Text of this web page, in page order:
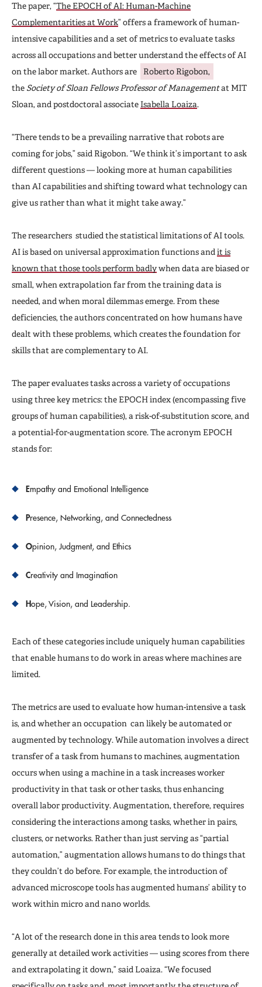
The paper, “The EPOCH of AI: Human-Machine
Complementarities at Work” offers a framework of human-
intensive capabilities and a set of metrics to evaluate tasks
across all occupations and better understand the effects of AI
on the labor market. Authors are
Roberto Rigobon,
the Society of Sloan Fellows Professor of Managementat MIT
Sloan, and postdoctoral associateIsabella Loaiza.
“There tends to be a prevailing narrative that robots are
coming for jobs,” said Rigobon. “We think it’s important to ask
different questions — looking more at human capabilities
than AI capabilities and shifting toward what technology can
give us rather than what it might take away.”
The researchers studied the statistical limitations of AI tools.
AI is based on universal approximation functions and it is
known that those tools perform badlywhen data are biased or
small, when extrapolation far from the training data is
needed, and when moral dilemmas emerge. From these
deficiencies, the authors concentrated on how humans have
dealt with these problems, which creates the foundation for
skills that are complementary to AI.
The paper evaluates tasks across a variety of occupations
using three key metrics: the EPOCH index (encompassing five
groups of human capabilities), a risk-of-substitution score, and
a potential-for-augmentation score. The acronym EPOCH
stands for:
Empathy and Emotional Intelligence
Presence, Networking, and Connectedness
Opinion, Judgment, and Ethics
Creativity and Imagination
Hope, Vision, and Leadership.
Each of these categories include uniquely human capabilities
that enable humans to do work in areas where machines are
limited.
The metrics are used to evaluate how human-intensive a task
is, and whether an occupation can likely be automated or
augmented by technology. While automation involves a direct
transfer of a task from humans to machines, augmentation
occurs when using a machine in a task increases worker
productivity in that task or other tasks, thus enhancing
overall labor productivity. Augmentation, therefore, requires
considering the interactions among tasks, whether in pairs,
clusters, or networks. Rather than just serving as “partial
automation,” augmentation allows humans to do things that
they couldn’t do before. For example, the introduction of
advanced microscope tools has augmented humans’ ability to
work within micro and nano worlds.
“A lot of the research done in this area tends to look more
generally at detailed work activities — using scores from there
and extrapolating it down,” said Loaiza. “We focused